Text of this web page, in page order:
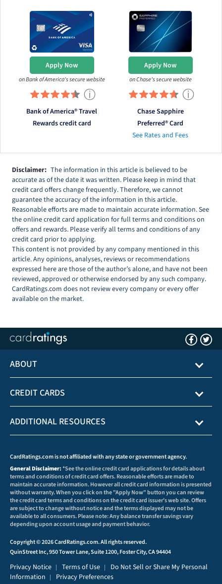
Apply Now
on Bank of America's secure website
ⓘ
Bank of America® Travel
Rewards credit card
Apply Now
on Chase's secure website
ⓘ
Chase Sapphire
Preferred® Card
See Rates and Fees
Disclaimer: The information in this article is believed to be
accurate as of the date it was written. Please keep in mind that
credit card offers change frequently. Therefore, we cannot
guarantee the accuracy of the information in this article.
Reasonable efforts are made to maintain accurate information. See
the online credit card application for full terms and conditions on
offers and rewards. Please verify all terms and conditions of any
credit card prior to applying.
This content is not provided by any company mentioned in this
article. Any opinions, analyses, reviews or recommendations
expressed here are those of the author’s alone, and have not been
reviewed, approved or otherwise endorsed by any such company.
CardRatings.com does not review every company or every offer
available on the market.
ABOUT
CREDIT CARDS
ADDITIONAL RESOURCES
CardRatings.com is not affiliated with any state or government agency.
General Disclaimer:*See the online credit card applications for details about
terms and conditions of credit card offers. Reasonable efforts are made to
maintain accurate information. However all credit card information is presented
without warranty. When you click on the "Apply Now" button you can review
the credit card terms and conditions on the credit card issuer's web site. Offers
are subject to change without notice and the terms displayed may not be
available to all consumers. Please note: Any balance transfer savings vary
depending upon account usage and payment behavior.
Copyright © 2026 CardRatings.com. All rights reserved.
QuinStreet Inc, 950 Tower Lane, Suite 1200, Foster City, CA 94404
Privacy Notice | Terms of Use |
Do Not Sell or Share My Personal
Information | Privacy Preferences